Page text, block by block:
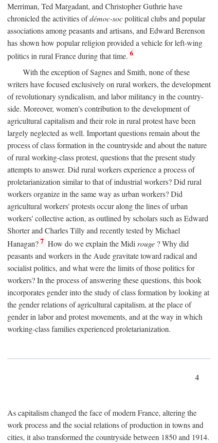
Merriman, Ted Margadant, and Christopher Guthrie have
chronicled the activities ofdémoc-socpolitical clubs and popular
associations among peasants and artisans, and Edward Berenson
has shown how popular religion provided a vehicle for left-wing
politics in rural France during that time. 6
With the exception of Sagnes and Smith, none of these
writers have focused exclusively on rural workers, the development
of revolutionary syndicalism, and labor militancy in the country-
side. Moreover, women's contribution to the development of
agricultural capitalism and their role in rural protest have been
largely neglected as well. Important questions remain about the
process of class formation in the countryside and about the nature
of rural working-class protest, questions that the present study
attempts to answer. Did rural workers experience a process of
proletarianization similar to that of industrial workers? Did rural
workers organize in the same way as urban workers? Did
agricultural workers' protests occur along the lines of urban
workers' collective action, as outlined by scholars such as Edward
Shorter and Charles Tilly and recently tested by Michael
Hanagan? 7 How do we explain the Midirouge ? Why did
peasants and workers in the Aude gravitate toward radical and
socialist politics, and what were the limits of those politics for
workers? In the process of answering these questions, this book
incorporates gender into the study of class formation by looking at
the gender relations of agricultural capitalism, at the place of
gender in labor and protest movements, and at the way in which
working-class families experienced proletarianization.
4
As capitalism changed the face of modern France, altering the
work process and the social relations of production in towns and
cities, it also transformed the countryside between 1850 and 1914.